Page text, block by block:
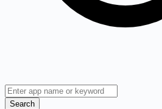
Search